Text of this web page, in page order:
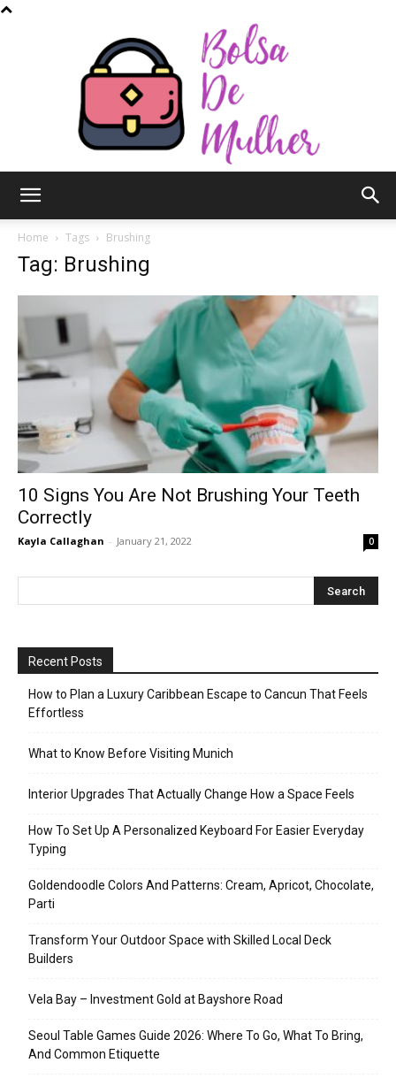
Mulher
Home Tags Brushing
Tag: Brushing
10 Signs You Are Not Brushing Your Teeth
Correctly
Kayla Callaghan - January 21, 2022 0
Recent Posts
How to Plan a Luxury Caribbean Escape to Cancun That Feels
Effortless
What to Know Before Visiting Munich
Interior Upgrades That Actually Change How a Space Feels
How To Set Up A Personalized Keyboard For Easier Everyday
Typing
Goldendoodle Colors And Patterns: Cream, Apricot, Chocolate,
Parti
Transform Your Outdoor Space with Skilled Local Deck
Builders
Vela Bay – Investment Gold at Bayshore Road
Seoul Table Games Guide 2026: Where To Go, What To Bring,
And Common Etiquette